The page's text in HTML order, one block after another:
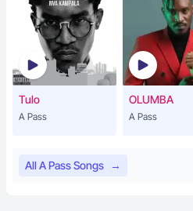
Tulo
A Pass
OLUMBA
A Pass
All A Pass Songs →